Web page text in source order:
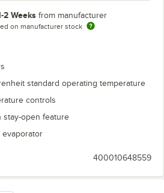
2 Weeks from manufacturer
on manufacturer stock
standard operating temperature
controls
stay-open feature
evaporator
400010648559